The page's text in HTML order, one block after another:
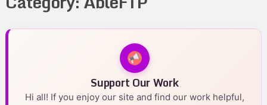
Support Our Work
Hi all! If you enjoy our site and find our work helpful,